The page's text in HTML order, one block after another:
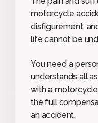
motorcycle
disfigurement,
life cannot be
You need a
understands all
with a
the full
an accident.